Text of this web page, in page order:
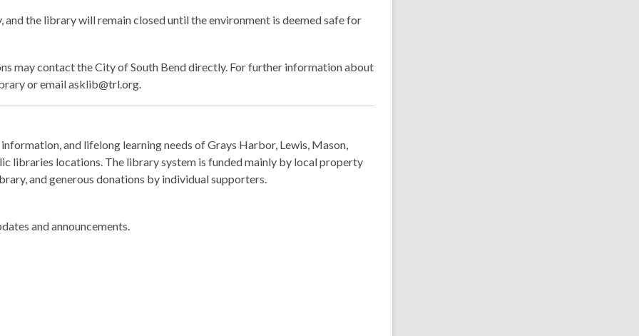
the library will remain closed until the environment is deemed safe for
may contact the City of South Bend directly. For further information about
or email asklib@trl.org.
and lifelong learning needs of Grays Harbor, Lewis, Mason,
libraries locations. The library system is funded mainly by local property
and generous donations by individual supporters.
and announcements.